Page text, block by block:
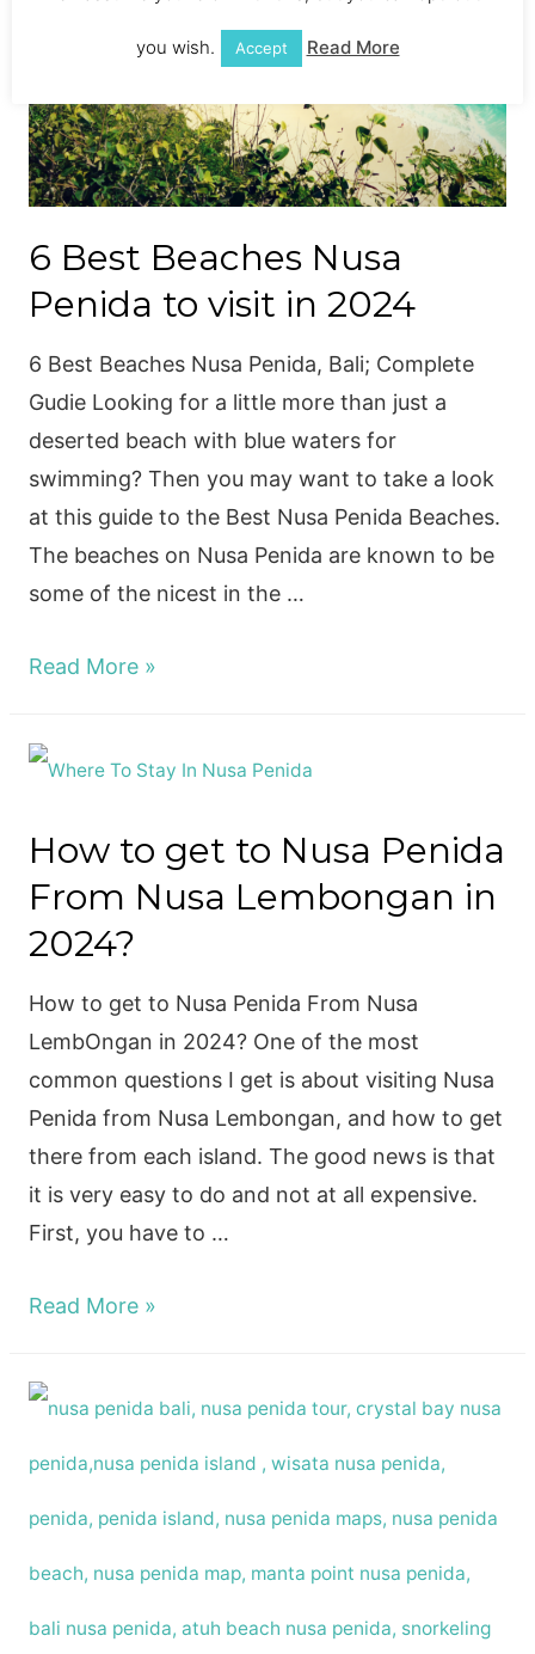
6 Best Beaches Nusa
Penida to visit in 2024
6 Best Beaches Nusa Penida, Bali; Complete
Gudie Looking for a little more than just a
deserted beach with blue waters for
swimming? Then you may want to take a look
at this guide to the Best Nusa Penida Beaches.
The beaches on Nusa Penida are known to be
some of the nicest in the …
6
Beaches
Nusa
to
visit
in
Read More »
How to get to Nusa Penida
From Nusa Lembongan in
2024?
How to get to Nusa Penida From Nusa
LembOngan in 2024? One of the most
common questions I get is about visiting Nusa
Penida from Nusa Lembongan, and how to get
there from each island. The good news is that
it is very easy to do and not at all expensive.
First, you have to …
How
get
Nusa
From
Nusa
Read More »
you wish. Accept Read More